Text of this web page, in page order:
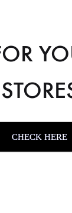
CHECK HERE